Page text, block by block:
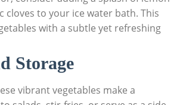
cloves to your ice water bath. This
with a subtle yet refreshing
Storage
vibrant vegetables make a